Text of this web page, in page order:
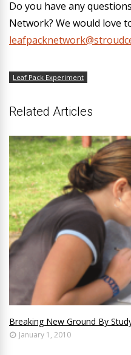
Do you have any
Network? We would love
Leaf Pack Experiment
Related Articles
Breaking New Ground By
January 1, 2010